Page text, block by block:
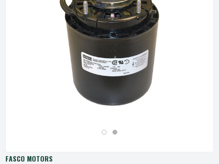
FASCO MOTORS